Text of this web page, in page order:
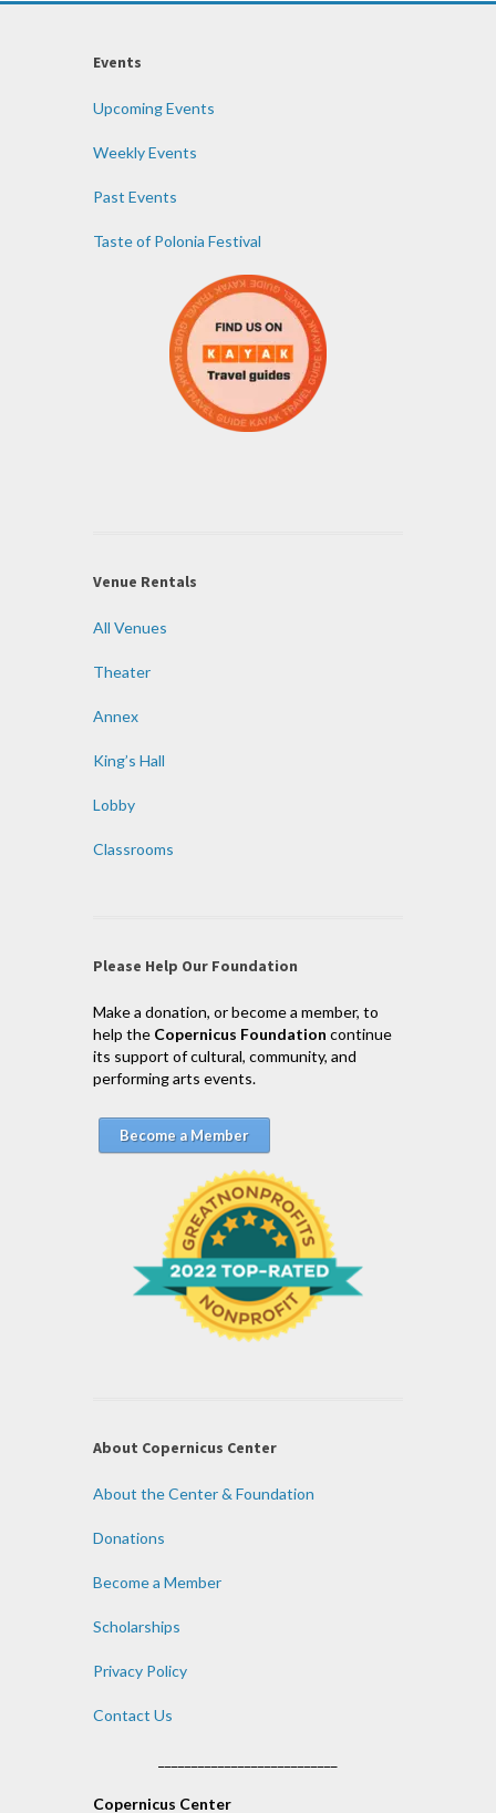
Events
Upcoming Events
Weekly Events
Past Events
Taste of Polonia Festival
Venue Rentals
All Venues
Theater
Annex
King’s Hall
Lobby
Classrooms
Please Help Our Foundation
Make a donation, or become a member, to
help the Copernicus Foundation continue
its support of cultural, community, and
performing arts events.
Become a Member
About Copernicus Center
About the Center & Foundation
Donations
Become a Member
Scholarships
Privacy Policy
Contact Us
Copernicus Center